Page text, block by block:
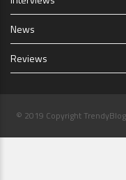
News
Reviews
© 2019 Copyright